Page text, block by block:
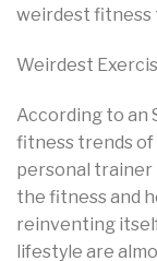
weirdest fitness
Weirdest
According to an
fitness trends of
personal trainer
the fitness and
reinventing
lifestyle are